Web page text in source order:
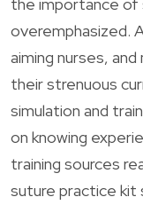
overemphasized.
aiming nurses,
their strenuous
simulation and
on knowing
training sources
suture practice kit